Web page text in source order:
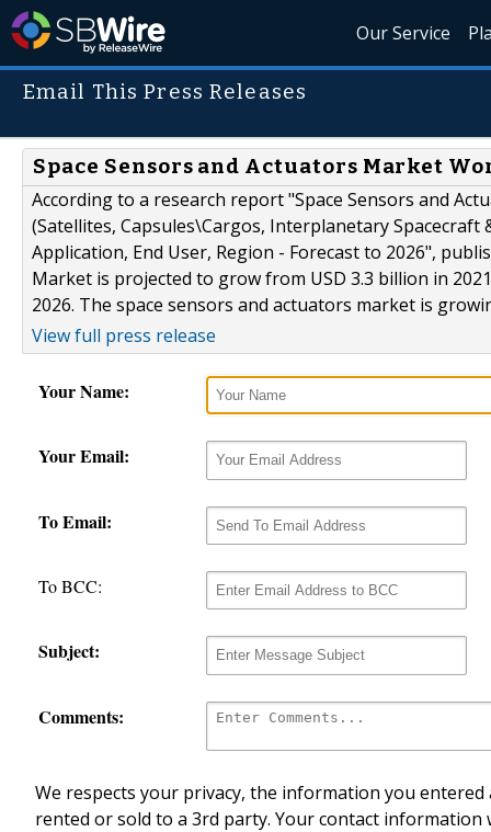
Our Service
Email This Press Releases
Space Sensors and Actuators Market
According to a research report "Space Sensors and
(Satellites, Capsules\Cargos, Interplanetary Spacecraft
Application, End User, Region - Forecast to 2026",
Market is projected to grow from USD 3.3 billion in
2026. The space sensors and actuators market is
View full press release
Your Name:
Your Email:
To Email:
To BCC:
Subject:
Comments:
We respects your privacy, the information you
rented or sold to a 3rd party. Your contact